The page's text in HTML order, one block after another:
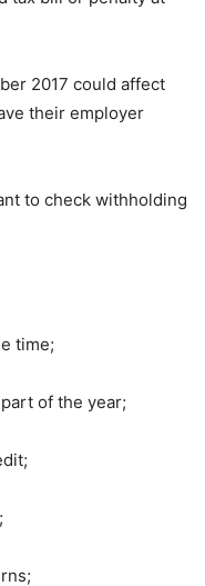
2017 could affect
their employer
to check withholding
time;
of the year;